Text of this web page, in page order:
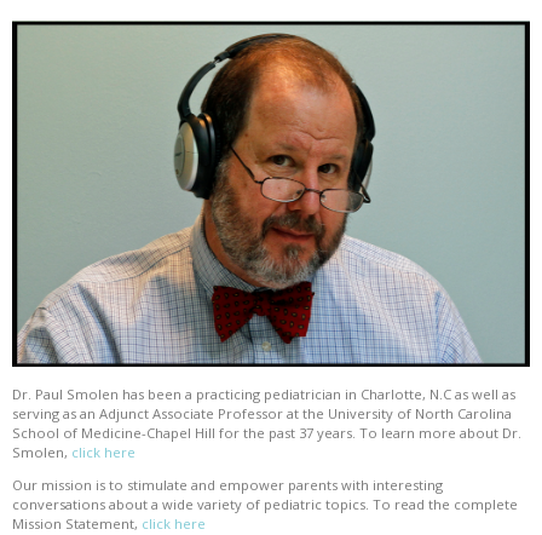
Dr. Paul Smolen has been a practicing pediatrician in Charlotte, N.C as well as
serving as an Adjunct Associate Professor at the University of North Carolina
School of Medicine-Chapel Hill for the past 37 years. To learn more about Dr.
Smolen, click here
Our mission is to stimulate and empower parents with interesting
conversations about a wide variety of pediatric topics. To read the complete
Mission Statement, click here